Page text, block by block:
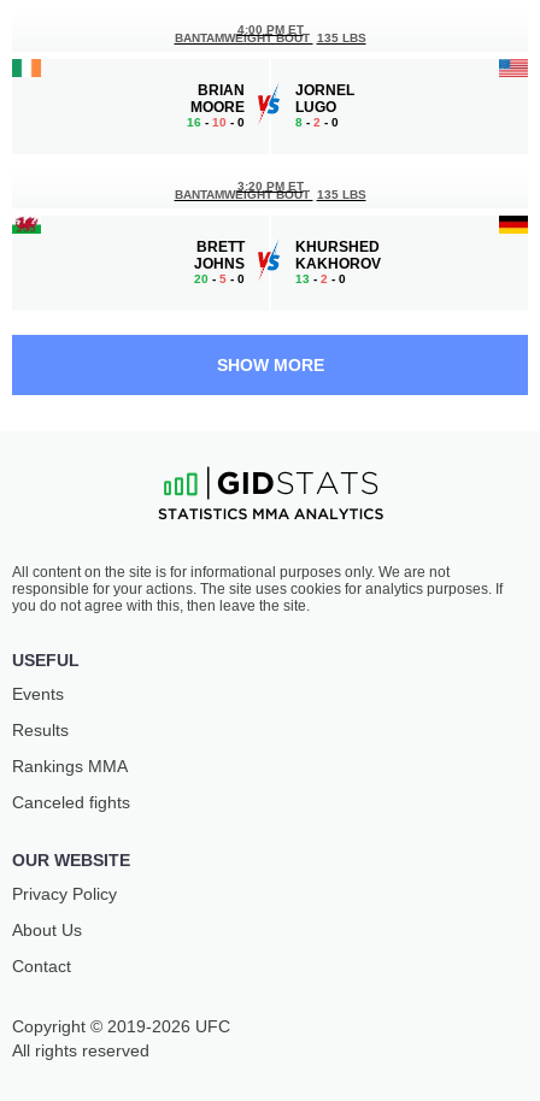
BRIAN
MOORE
16 - 10 - 0
4:00 PM ET
BANTAMWEIGHT BOUT 135 LBS
JORNEL
LUGO
8 - 2 - 0
BRETT
JOHNS
20 - 5 - 0
3:20 PM ET
BANTAMWEIGHT BOUT 135 LBS
KHURSHED
KAKHOROV
13 - 2 - 0
MCCORMACK
8-2 - 0
2:40 PM ET
STRAWWEIGHT BOUT 115 LBS
PAGE
8-5- 0
KIRILL
SHOW MORE
Copyright © 2019-2026 UFC
All rights reserved
All content on the site is for informational purposes only. We are not
responsible for your actions. The site uses cookies for analytics purposes. If
you do not agree with this, then leave the site.
USEFUL
Events
Results
Rankings ММА
Canceled fights
OUR WEBSITE
Privacy Policy
About Us
Contact